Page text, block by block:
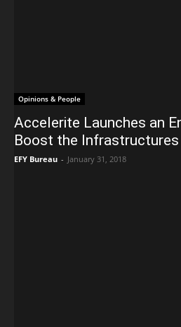
Opinions & People
Accelerite Launches an
Boost the Infrastructures
EFY Bureau - January 31, 2018